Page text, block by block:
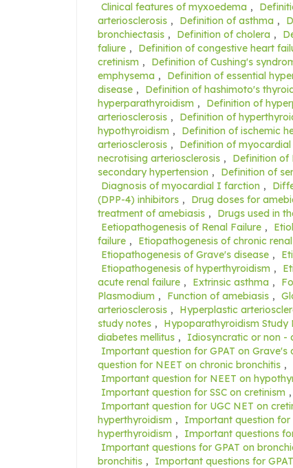
Clinical features of myxoedema ,
arteriosclerosis , Definition of asthma ,
bronchiectasis , Definition of cholera ,
faliure , Definition of congestive heart
cretinism , Definition of Cushing's
emphysema , Definition of essential
disease , Definition of hashimoto's
hyperparathyroidism , Definition of
arteriosclerosis , Definition of
hypothyroidism , Definition of ischemic
arteriosclerosis , Definition of
necrotising arteriosclerosis , Definition of
secondary hypertension , Definition of
Diagnosis of myocardial I farction ,
(DPP-4) inhibitors , Drug doses for
treatment of amebiasis , Drugs used in
Eetiopathogenesis of Renal Failure ,
failure , Etiopathogenesis of chronic
Etiopathogenesis of Grave's disease ,
Etiopathogenesis of hyperthyroidism ,
acute renal failure , Extrinsic asthma ,
Plasmodium , Function of amebiasis ,
arteriosclerosis , Hyperplastic
study notes , Hypoparathyroidism Study
diabetes mellitus , Idiosyncratic or non -
Important question for GPAT on Grave's
question for NEET on chronic bronchitis ,
Important question for NEET on
Important question for SSC on cretinism ,
Important question for UGC NET on
hyperthyroidism , Important question for
hyperthyroidism , Important questions
Important questions for GPAT on
bronchitis , Important questions for